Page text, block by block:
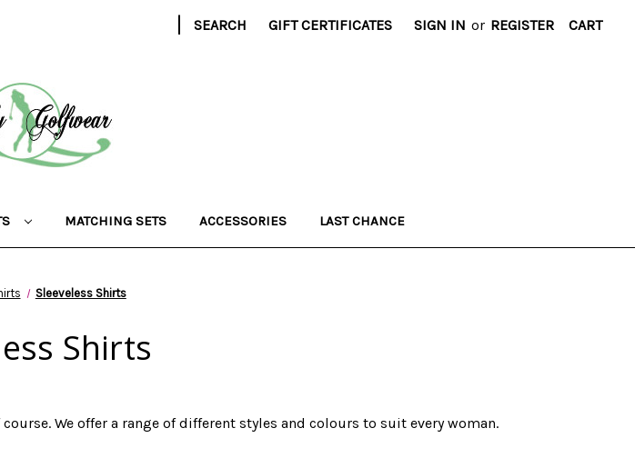
| SEARCH GIFT CERTIFICATES SIGN IN or REGISTER CART
MATCHING SETS ACCESSORIES LAST CHANCE
Sleeveless Shirts
Shirts
We offer a range of different styles and colours to suit every woman.